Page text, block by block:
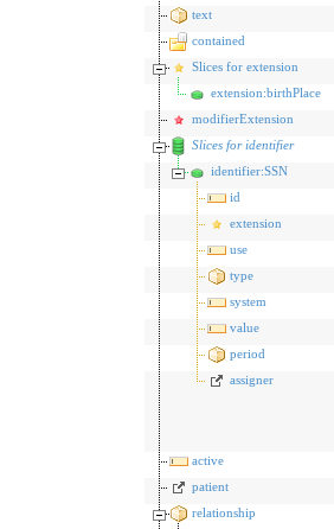
text
contained
Slices for extension
extension:birthPlace
modifierExtension
Slices for identifier
identifier:SSN
id
extension
use
type
system
value
period
assigner
active
patient
relationship